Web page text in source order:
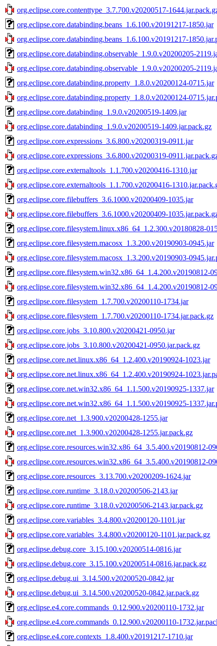
org.eclipse.core.contenttype_3.7.700.v20200517-
org.eclipse.core.databinding.beans_1.6.100.v20191217-1850.jar
org.eclipse.core.databinding.beans_1.6.100.v20191217-
org.eclipse.core.databinding.observable_1.9.0.v20200205-
org.eclipse.core.databinding.observable_1.9.0.v20200205-
org.eclipse.core.databinding.property_1.8.0.v20200124-0715.jar
org.eclipse.core.databinding.property_1.8.0.v20200124-
org.eclipse.core.databinding_1.9.0.v20200519-1409.jar
org.eclipse.core.databinding_1.9.0.v20200519-1409.jar.pack.gz
org.eclipse.core.expressions_3.6.800.v20200319-0911.jar
org.eclipse.core.expressions_3.6.800.v20200319-
org.eclipse.core.externaltools_1.1.700.v20200416-1310.jar
org.eclipse.core.externaltools_1.1.700.v20200416-
org.eclipse.core.filebuffers_3.6.1000.v20200409-1035.jar
org.eclipse.core.filebuffers_3.6.1000.v20200409-
org.eclipse.core.filesystem.linux.x86_64_1.2.300.v20180828-
org.eclipse.core.filesystem.macosx_1.3.200.v20190903-0945.jar
org.eclipse.core.filesystem.macosx_1.3.200.v20190903-
org.eclipse.core.filesystem.win32.x86_64_1.4.200.v20190812-
org.eclipse.core.filesystem.win32.x86_64_1.4.200.v20190812-
org.eclipse.core.filesystem_1.7.700.v20200110-1734.jar
org.eclipse.core.filesystem_1.7.700.v20200110-1734.jar.pack.gz
org.eclipse.core.jobs_3.10.800.v20200421-0950.jar
org.eclipse.core.jobs_3.10.800.v20200421-0950.jar.pack.gz
org.eclipse.core.net.linux.x86_64_1.2.400.v20190924-1023.jar
org.eclipse.core.net.linux.x86_64_1.2.400.v20190924-
org.eclipse.core.net.win32.x86_64_1.1.500.v20190925-1337.jar
org.eclipse.core.net.win32.x86_64_1.1.500.v20190925-
org.eclipse.core.net_1.3.900.v20200428-1255.jar
org.eclipse.core.net_1.3.900.v20200428-1255.jar.pack.gz
org.eclipse.core.resources.win32.x86_64_3.5.400.v20190812-
org.eclipse.core.resources.win32.x86_64_3.5.400.v20190812-
org.eclipse.core.resources_3.13.700.v20200209-1624.jar
org.eclipse.core.runtime_3.18.0.v20200506-2143.jar
org.eclipse.core.runtime_3.18.0.v20200506-2143.jar.pack.gz
org.eclipse.core.variables_3.4.800.v20200120-1101.jar
org.eclipse.core.variables_3.4.800.v20200120-1101.jar.pack.gz
org.eclipse.debug.core_3.15.100.v20200514-0816.jar
org.eclipse.debug.core_3.15.100.v20200514-0816.jar.pack.gz
org.eclipse.debug.ui_3.14.500.v20200520-0842.jar
org.eclipse.debug.ui_3.14.500.v20200520-0842.jar.pack.gz
org.eclipse.e4.core.commands_0.12.900.v20200110-1732.jar
org.eclipse.e4.core.commands_0.12.900.v20200110-
org.eclipse.e4.core.contexts_1.8.400.v20191217-1710.jar